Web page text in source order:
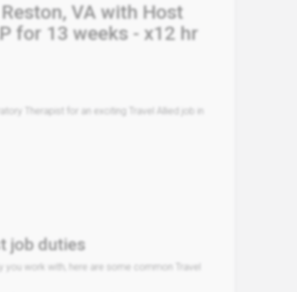
VA with Host
for 13 weeks - x12 hr
Therapist for an exciting Travel Allied job in
job duties
you work with, here are some common Travel